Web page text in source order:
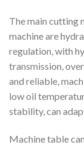
The main cutting
machine are
regulation, with
transmission,
and reliable,
low oil
stability, can
Machine table